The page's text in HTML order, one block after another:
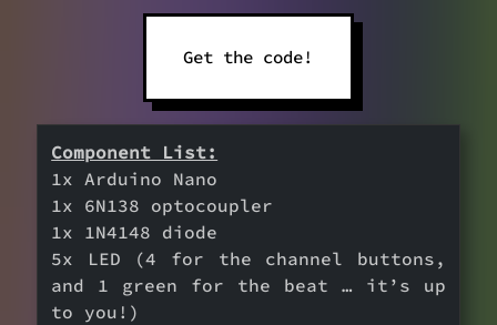
Get the code!
Component List:
1x Arduino Nano
1x 6N138 optocoupler
1x 1N4148 diode
5x LED (4 for the channel buttons,
and 1 green for the beat … it’s up
to you!)